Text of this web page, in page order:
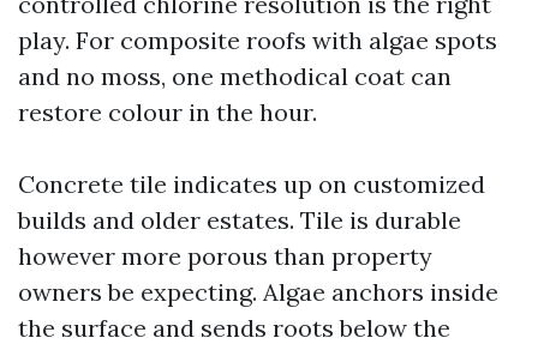
play. For composite roofs with algae spots
and no moss, one methodical coat can
restore colour in the hour.
Concrete tile indicates up on customized
builds and older estates. Tile is durable
however more porous than property
owners be expecting. Algae anchors inside
the surface and sends roots below the